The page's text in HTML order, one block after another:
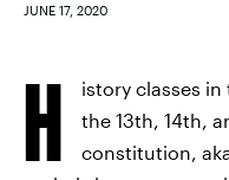
JUNE 17, 2020
H
istory classes
the 13th, 14th,
constitution,